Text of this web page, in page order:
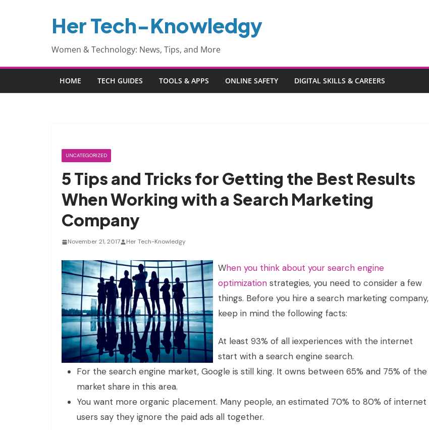
Her Tech-Knowledgy
Women & Technology: News, Tips, and More
HOME TECH GUIDES TOOLS & APPS ONLINE SAFETY DIGITAL SKILLS & CAREERS
UNCATEGORIZED
5 Tips and Tricks for Getting the Best Results
When Working with a Search Marketing
Company
November 21, 2017 Her Tech-Knowledgy
When you think about your search engine
optimization strategies, you need to consider a few
things. Before you hire a search marketing company,
keep in mind the following facts:
At least 93% of all iexperiences with the internet
start with a search engine search.
For the search engine market, Google is still king. It owns between 65% and 75% of the
market share in this area.
You want more organic placement. Many people, an estimated 70% to 80% of internet
users say they ignore the paid ads all together.